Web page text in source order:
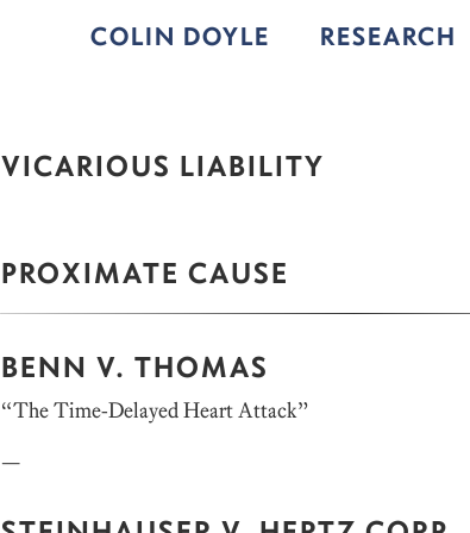
COLIN DOYLE RESEARCH
VICARIOUS LIABILITY
PROXIMATE CAUSE
BENN V. THOMAS
“The Time-Delayed Heart Attack”
—